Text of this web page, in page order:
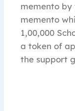
memento by
memento
1,00,000
a token of
the support